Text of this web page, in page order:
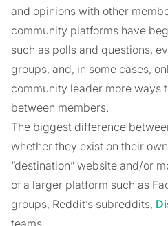
and opinions with other
community platforms have
such as polls and questions,
groups, and, in some cases,
community leader more ways
between members.
The biggest difference
whether they exist on their
“destination” website and/or
of a larger platform such as
groups, Reddit’s subreddits,